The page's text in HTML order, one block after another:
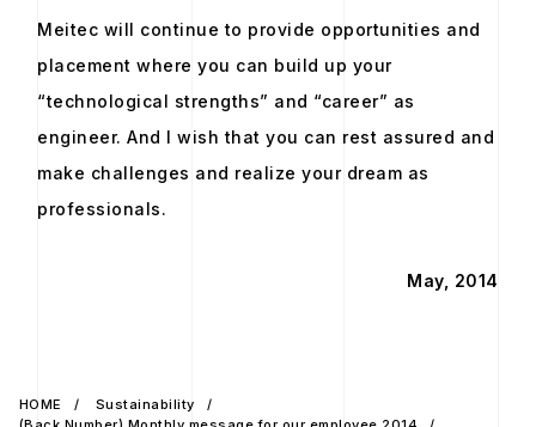
Meitec will continue to provide opportunities and
placement where you can build up your
“technological strengths” and “career” as
engineer. And I wish that you can rest assured and
make challenges and realize your dream as
professionals.
May, 2014
HOME
Sustainability